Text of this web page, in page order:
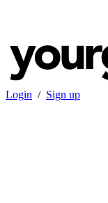
Login / Sign up